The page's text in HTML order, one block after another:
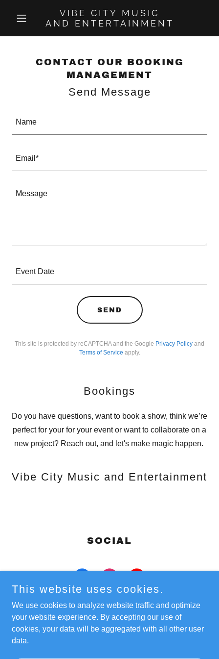
VIBE CITY MUSIC
AND ENTERTAINMENT
CONTACT OUR BOOKING
MANAGEMENT
Send Message
Name
Email*
Event Date
SEND
This site is protected by reCAPTCHA and the Google Privacy Policy and
Terms of Service apply.
Bookings
Do you have questions, want to book a show, think we’re
perfect for your for your event or want to collaborate on a
new project? Reach out, and let's make magic happen.
Vibe City Music and Entertainment
SOCIAL
Copyright © 2022 Vibe City Music and Entertainment - All
This website uses cookies.
We use cookies to analyze website traffic and optimize
your website experience. By accepting our use of
cookies, your data will be aggregated with all other user
data.